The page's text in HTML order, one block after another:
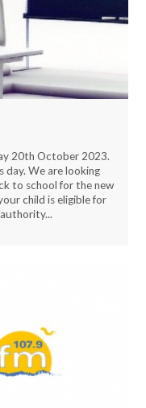
20th October 2023.
day. We are looking
to school for the new
child is eligible for